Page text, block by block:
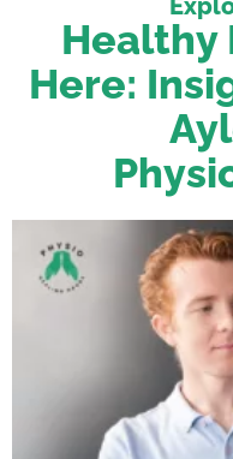
Healthy
Here: